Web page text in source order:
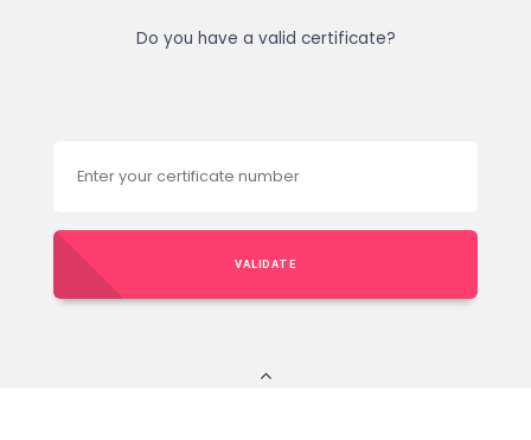
Do you have a valid certificate?
VALIDATE